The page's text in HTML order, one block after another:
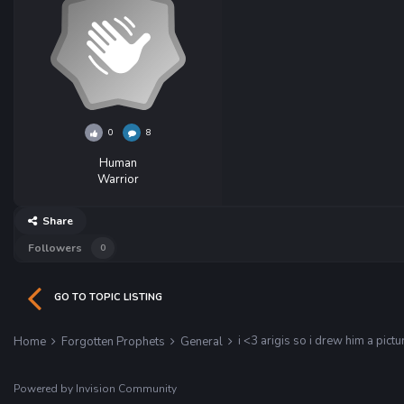
0 8
Human
Warrior
Share
Followers
0
GO TO TOPIC LISTING
Home Forgotten Prophets General i <3 arigis so i drew him a
Powered by Invision Community